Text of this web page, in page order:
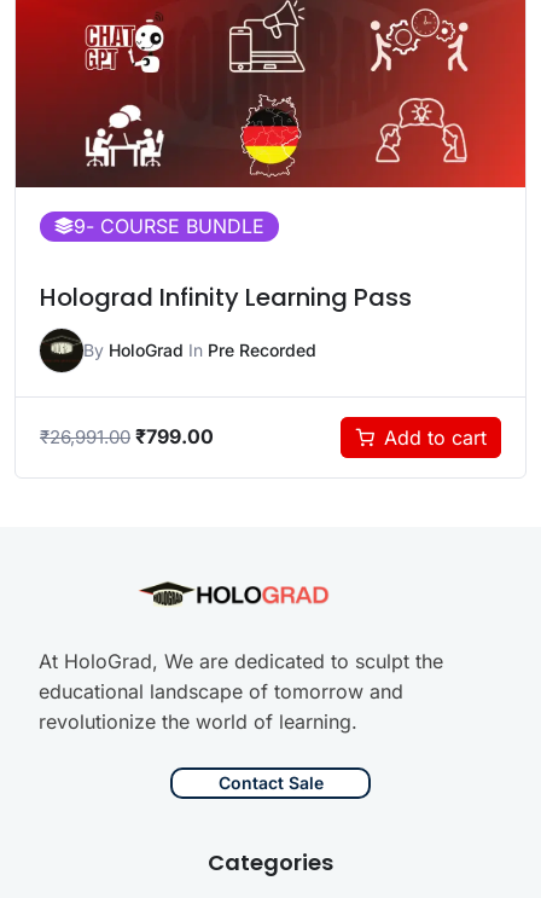
9- COURSE BUNDLE
Holograd Infinity Learning Pass
By HoloGrad In Pre Recorded
₹26,991.00 ₹799.00 Add to cart
At HoloGrad, We are dedicated to sculpt the
educational landscape of tomorrow and
revolutionize the world of learning.
Contact Sale
Categories